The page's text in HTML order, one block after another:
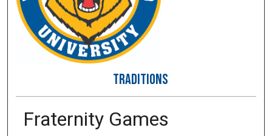
TRADITIONS
Fraternity Games